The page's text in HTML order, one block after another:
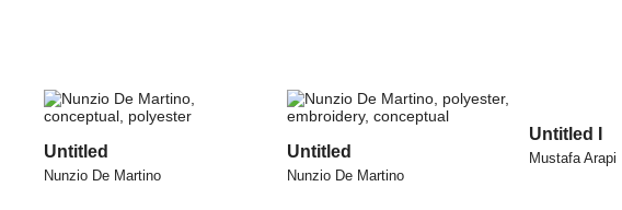
Untitled
Nunzio De Martino
Untitled
Nunzio De Martino
Untitled I
Mustafa Arapi